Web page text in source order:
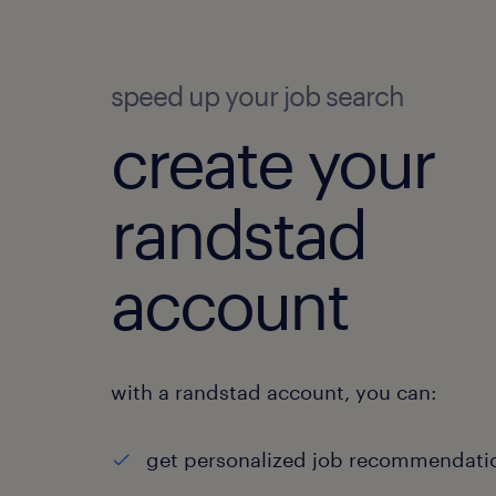
speed up your job search
create your
randstad
account
with a randstad account, you can:
get personalized job